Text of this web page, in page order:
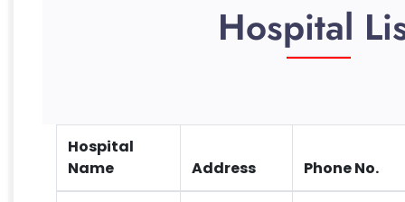
Hospital
Hospital
Name
Address Phone No.